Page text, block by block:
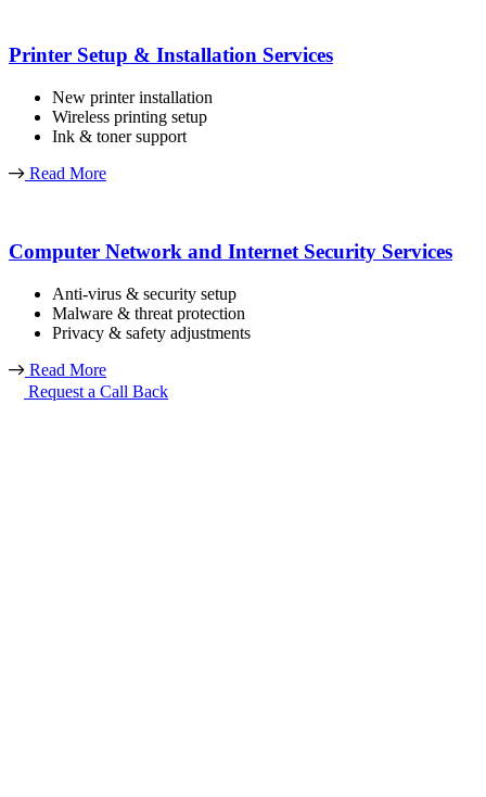
Printer Setup & Installation Services
New printer installation
Wireless printing setup
Ink & toner support
Read More
Computer Network and Internet Security Services
Anti-virus & security setup
Malware & threat protection
Privacy & safety adjustments
Read More
Request a Call Back